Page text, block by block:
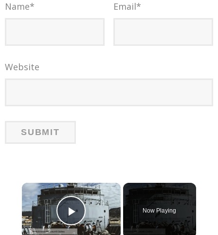
Name* Email*
Website
×
Play Video
Now Playing